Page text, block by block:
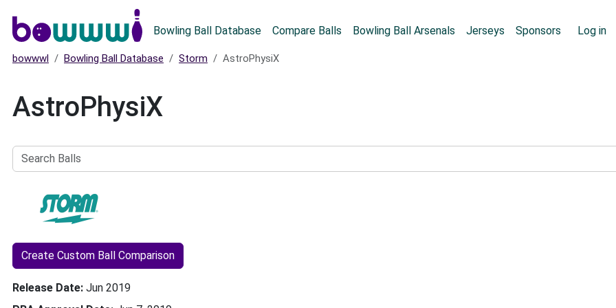
Bowling Ball Database Compare Balls Bowling Ball Arsenals Jerseys Sponsors Log in
bowwwl Bowling Ball Database Storm AstroPhysiX
AstroPhysiX
Balls
Create Custom Ball Comparison
Release Date Jun 2019